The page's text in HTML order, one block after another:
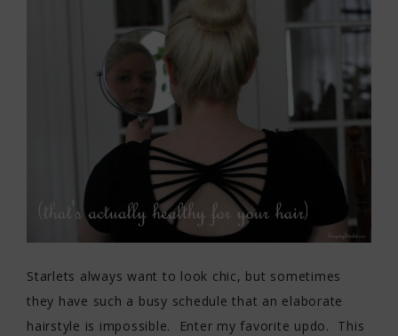
Starlets always want to look chic, but sometimes
they have such a busy schedule that an elaborate
hairstyle is impossible. Enter my favorite updo. This